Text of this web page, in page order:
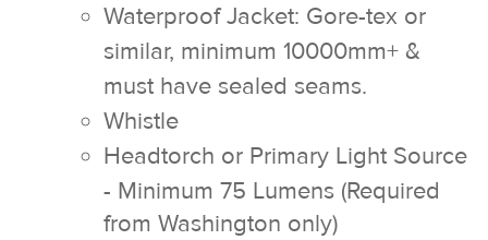
Waterproof Jacket: Gore-tex or
similar, minimum 10000mm+ &
must have sealed seams.
Whistle
Headtorch or Primary Light Source
- Minimum 75 Lumens (Required
from Washington only)